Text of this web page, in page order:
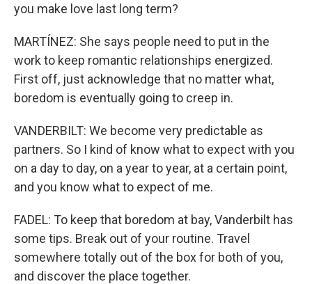
you make love last long term?
MARTÍNEZ: She says people need to put in the
work to keep romantic relationships energized.
First off, just acknowledge that no matter what,
boredom is eventually going to creep in.
VANDERBILT: We become very predictable as
partners. So I kind of know what to expect with you
on a day to day, on a year to year, at a certain point,
and you know what to expect of me.
FADEL: To keep that boredom at bay, Vanderbilt has
some tips. Break out of your routine. Travel
somewhere totally out of the box for both of you,
and discover the place together.